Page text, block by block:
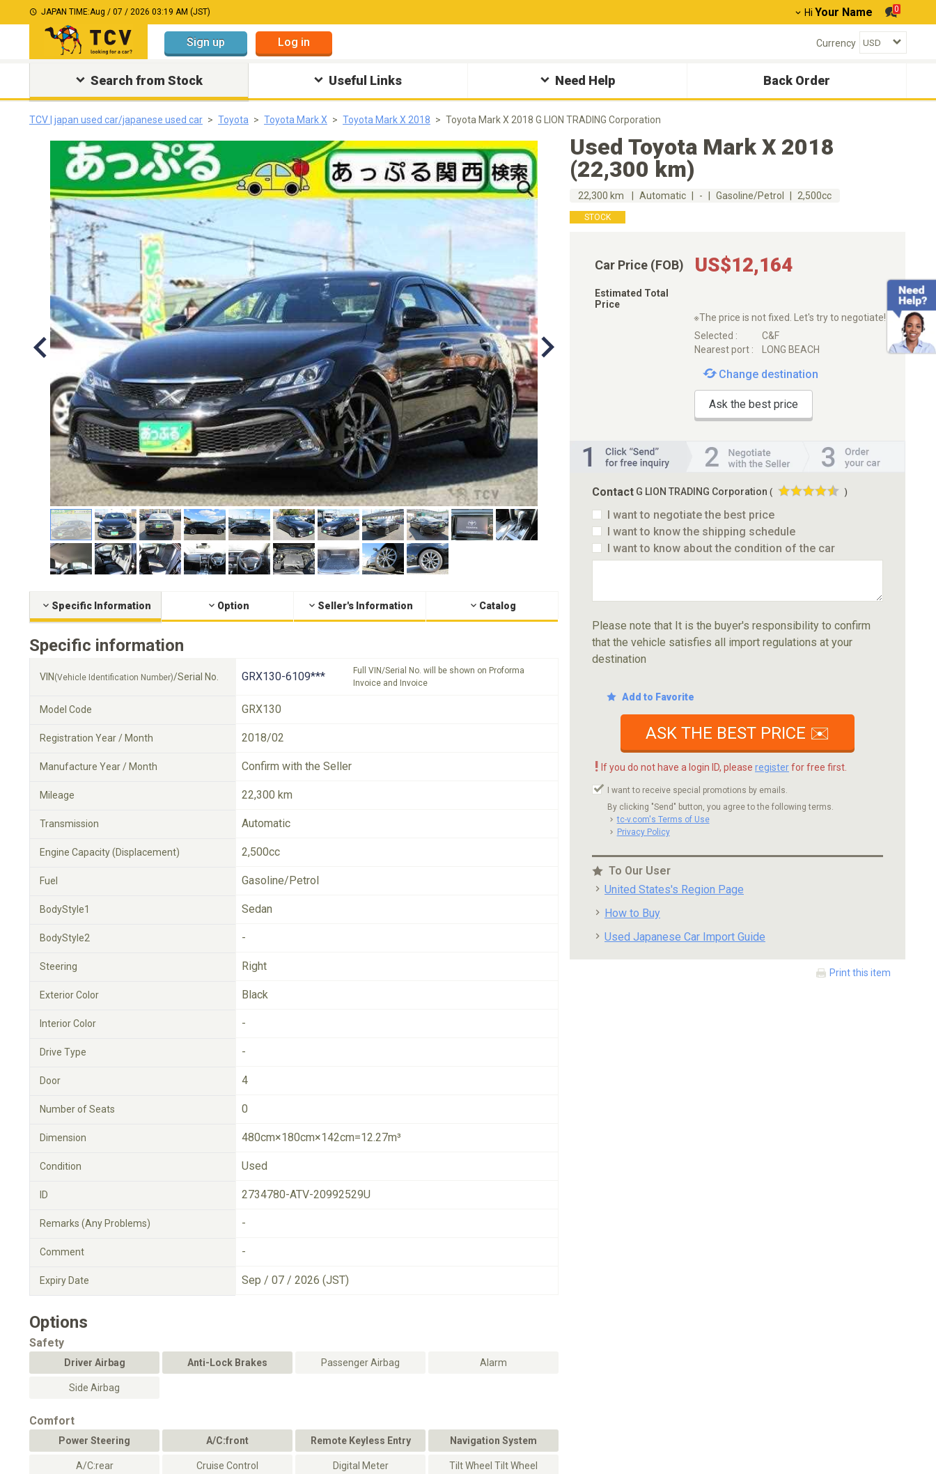
JAPAN TIME:Aug / 07 / 2026 03:19 AM (JST) Hi Your Name 0
Sign up Log in Currency
Search from Stock Useful Links Need Help Back Order
TCV | japan used car/japanese used car Toyota Toyota Mark X Toyota Mark X 2018 Toyota Mark X 2018 G LION TRADING Corporation
Specific Information Option Seller's Information Catalog
Specific information
VIN (Vehicle Identification Number)/Serial No. GRX130-6109***
Full VIN/Serial No. will be shown on Proforma
Invoice and Invoice
Model Code GRX130
Registration Year / Month 2018/02
Manufacture Year / Month Confirm with the Seller
Mileage 22,300 km
Transmission Automatic
Engine Capacity (Displacement) 2,500cc
Fuel Gasoline/Petrol
BodyStyle1 Sedan
BodyStyle2 -
Steering Right
Exterior Color Black
Interior Color -
Drive Type -
Door 4
Number of Seats 0
Dimension 480cm×180cm×142cm=12.27m³
Condition Used
ID 2734780-ATV-20992529U
Remarks (Any Problems) -
Comment -
Expiry Date Sep / 07 / 2026 (JST)
Options
Safety
Driver Airbag Anti-Lock Brakes Passenger Airbag Alarm
Side Airbag
Comfort
Power Steering A/C:front Remote Keyless Entry Navigation System
A/C:rear Cruise Control Digital Meter Tilt Wheel Tilt Wheel
Used Toyota Mark X 2018
(22,300 km)
22,300 km Automatic - Gasoline/Petrol 2,500cc
STOCK
Car Price (FOB) US$12,164
Estimated Total
Price
※The price is not fixed. Let's try to negotiate!
Selected :
C&F
Nearest port :
LONG BEACH
Change destination
Ask the best price
Contact G LION TRADING Corporation ( )
I want to negotiate the best price
I want to know the shipping schedule
I want to know about the condition of the car
Please note that It is the buyer's responsibility to confirm
that the vehicle satisfies all import regulations at your
destination
Add to Favorite
ASK THE BEST PRICE ✉️
! If you do not have a login ID, please registerfor free first.
I want to receive special promotions by emails.
By clicking "Send" button, you agree to the following terms.
tc-v.com's Terms of Use
Privacy Policy
To Our User
United States's Region Page
How to Buy
Used Japanese Car Import Guide
Print this item